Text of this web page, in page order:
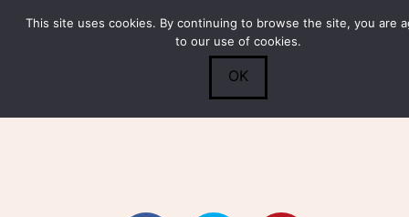
Search
Submit 0
This site uses cookies. By continuing to browse the site, you are
to our use of cookies.
OK